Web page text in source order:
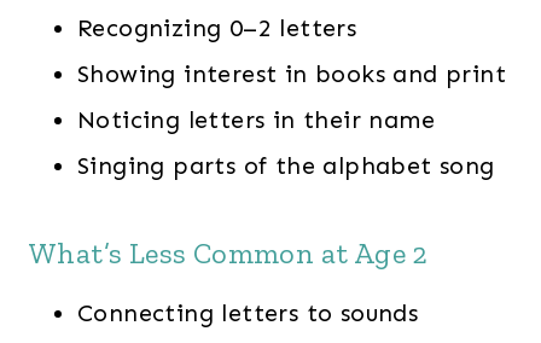
Recognizing 0–2 letters
Showing interest in books and print
Noticing letters in their name
Singing parts of the alphabet song
What’s Less Common at Age 2
Connecting letters to sounds